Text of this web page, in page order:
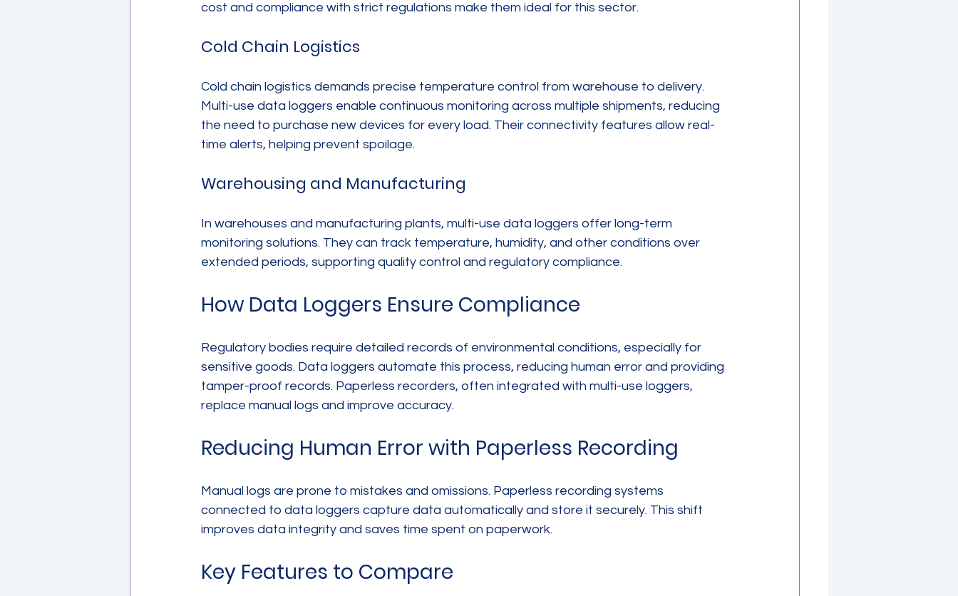
cost and compliance with strict regulations make them ideal for this sector.
Cold Chain Logistics
Cold chain logistics demands precise temperature control from warehouse to delivery.
Multi-use data loggers enable continuous monitoring across multiple shipments, reducing
the need to purchase new devices for every load. Their connectivity features allow real-
time alerts, helping prevent spoilage.
Warehousing and Manufacturing
In warehouses and manufacturing plants, multi-use data loggers offer long-term
monitoring solutions. They can track temperature, humidity, and other conditions over
extended periods, supporting quality control and regulatory compliance.
How Data Loggers Ensure Compliance
Regulatory bodies require detailed records of environmental conditions, especially for
sensitive goods. Data loggers automate this process, reducing human error and providing
tamper-proof records. Paperless recorders, often integrated with multi-use loggers,
replace manual logs and improve accuracy.
Reducing Human Error with Paperless Recording
Manual logs are prone to mistakes and omissions. Paperless recording systems
connected to data loggers capture data automatically and store it securely. This shift
improves data integrity and saves time spent on paperwork.
Key Features to Compare